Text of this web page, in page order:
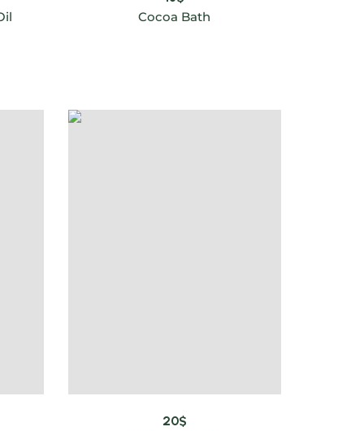
Cocoa Bath
20$